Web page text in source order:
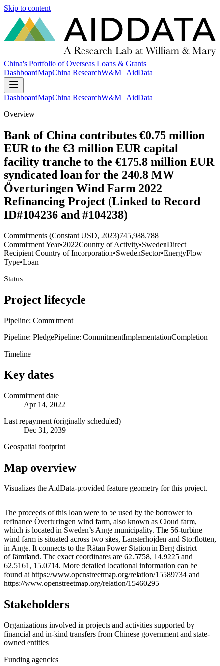
Skip to content
China's Portfolio of Overseas Loans & Grants
DashboardMapChina ResearchW&M | AidData
DashboardMapChina ResearchW&M | AidData
Overview
Bank of China contributes €0.75 million
EUR to the €3 million EUR capital
facility tranche to the €175.8 million EUR
syndicated loan for the 240.8 MW
Överturingen Wind Farm 2022
Refinancing Project (Linked to Record
ID#104236 and #104238)
Commitments (Constant USD, 2023)745,988.788
Commitment Year•2022Country of Activity•SwedenDirect
Recipient Country of Incorporation•SwedenSector•EnergyFlow
Type•Loan
Status
Project lifecycle
Pipeline: Commitment
Pipeline: PledgePipeline: CommitmentImplementationCompletion
Timeline
Key dates
Commitment date
Apr 14, 2022
Last repayment (originally scheduled)
Dec 31, 2039
Geospatial footprint
Map overview
Visualizes the AidData-provided feature geometry for this project.
+
−
The proceeds of this loan were to be used by the borrower to
refinance Överturingen wind farm, also known as Cloud farm,
which is located in Sweden’s Ange municipality. The 56-turbine
wind farm is situated across two sites, Lansterhojden and Storflotten,
in Ange. It connects to the Rätan Power Station in Berg district
of Jämtland. The exact coordinates are 62.5758, 14.9225 and
62.5161, 15.0714. More detailed locational information can be
found at https://www.openstreetmap.org/relation/15589734 and
https://www.openstreetmap.org/relation/15460295
Stakeholders
Organizations involved in projects and activities supported by
financial and in-kind transfers from Chinese government and state-
owned entities
Funding agencies